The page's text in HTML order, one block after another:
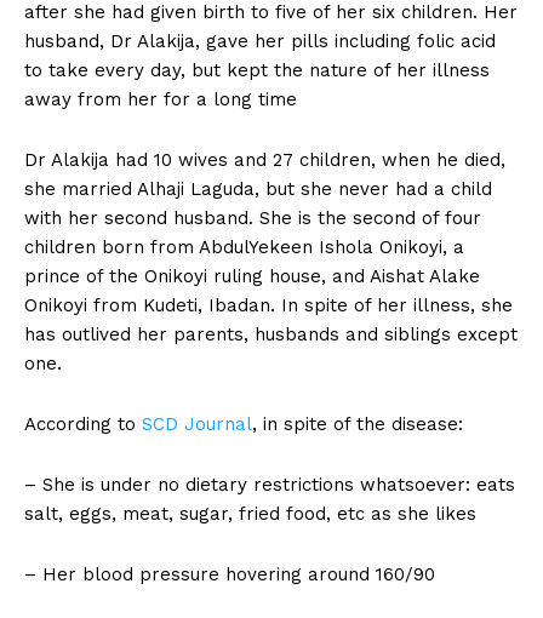
after she had given birth to five of her six children. Her
husband, Dr Alakija, gave her pills including folic acid
to take every day, but kept the nature of her illness
away from her for a long time
Dr Alakija had 10 wives and 27 children, when he died,
she married Alhaji Laguda, but she never had a child
with her second husband. She is the second of four
children born from AbdulYekeen Ishola Onikoyi, a
prince of the Onikoyi ruling house, and Aishat Alake
Onikoyi from Kudeti, Ibadan. In spite of her illness, she
has outlived her parents, husbands and siblings except
one.
According to SCD Journal, in spite of the disease:
– She is under no dietary restrictions whatsoever: eats
salt, eggs, meat, sugar, fried food, etc as she likes
– Her blood pressure hovering around 160/90